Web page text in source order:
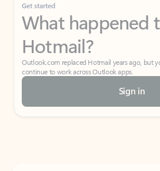
Get started
What happened
Hotmail?
Outlook.com replaced Hotmail years ago, but
continue to work across Outlook apps.
Sign in